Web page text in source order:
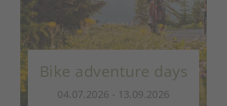
Bike adventure days
04.07.2026 - 13.09.2026